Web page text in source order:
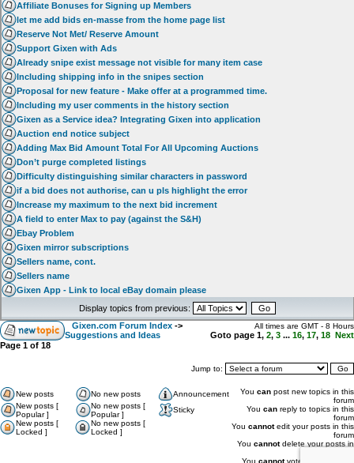
Affiliate Bonuses for Signing up Members
let me add bids en-masse from the home page list
Reserve Not Met/ Reserve Amount
Support Gixen with Ads
Already snipe exist message not visible for many item case
Including shipping info in the snipes section
Proposal for new feature - Make offer at a programmed time.
Including my user comments in the history section
Gixen as a Service idea? Integrating Gixen into application
Auction end notice subject
Adding Max Bid Amount Total For All Upcoming Auctions
Don’t purge completed listings
Difficulty distinguishing similar characters in password
if a bid does not authorise, can u pls highlight the error
Increase my maximum to the next bid increment
A field to enter Max to pay (against the S&H)
Ebay Problem
Gixen mirror subscriptions
Sellers name, cont.
Sellers name
Gixen App - Link to local eBay domain please
Display topics from previous:
Gixen.com Forum Index ->
Suggestions and Ideas
All times are GMT - 8 Hours
Goto page 1, 2, 3 ... 16, 17, 18 Next
Page 1 of 18
Jump to:
New posts No new posts
Announcement
New posts [
Popular ]
No new posts [
Popular ]
Sticky
New posts [
Locked ]
No new posts [
Locked ]
You can post new topics in this
forum
You can reply to topics in this
forum
You cannotedit your posts in this
forum
You cannotdelete your posts in
You cannotvote in polls in this